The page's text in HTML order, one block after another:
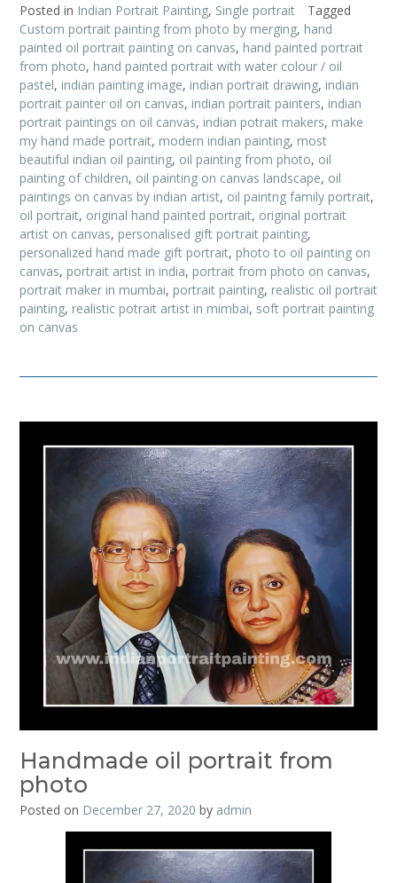
Posted in Indian Portrait Painting, Single portrait
Tagged
Custom portrait painting from photo by merging, hand
painted oil portrait painting on canvas, hand painted portrait
from photo, hand painted portrait with water colour / oil
pastel, indian painting image, indian portrait drawing, indian
portrait painter oil on canvas, indian portrait painters, indian
portrait paintings on oil canvas, indian potrait makers, make
my hand made portrait, modern indian painting, most
beautiful indian oil painting, oil painting from photo, oil
painting of children, oil painting on canvas landscape, oil
paintings on canvas by indian artist, oil paintng family portrait,
oil portrait, original hand painted portrait, original portrait
artist on canvas, personalised gift portrait painting,
personalized hand made gift portrait, photo to oil painting on
canvas, portrait artist in india, portrait from photo on canvas,
portrait maker in mumbai, portrait painting, realistic oil portrait
painting, realistic potrait artist in mimbai, soft portrait painting
on canvas
Handmade oil portrait from
photo
Posted on December 27, 2020 by admin